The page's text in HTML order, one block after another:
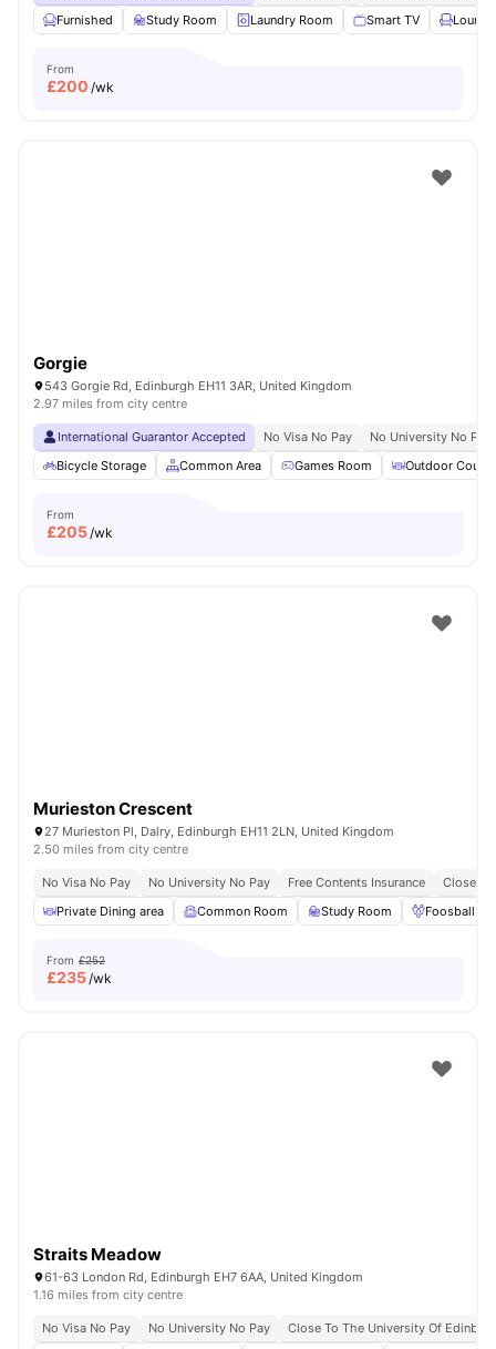
Furnished
Study Room Laundry Room Smart TV
From
£200 /wk
Gorgie
543 Gorgie Rd, Edinburgh EH11 3AR, United Kingdom
2.97 miles from city centre
International Guarantor Accepted No Visa No Pay
No University No Pay
Bicycle Storage
Common Area Games Room Outdoor
From
£205/wk
Murieston Crescent
27 Murieston Pl, Dalry, Edinburgh EH11 2LN, United Kingdom
2.50 miles from city centre
No Visa No Pay No University No Pay Free Contents Insurance
Close
Private Dining area
Common Room Study Room Foosball
From £252
£235/wk
Straits Meadow
61-63 London Rd, Edinburgh EH7 6AA, United Kingdom
1.16 miles from city centre
No Visa No Pay No University No Pay Close To The University Of